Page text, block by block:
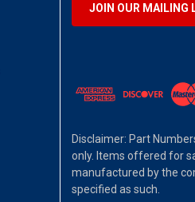
JOIN OUR MAILING
Disclaimer: Part
only. Items offered for
manufactured by the
specified as such.